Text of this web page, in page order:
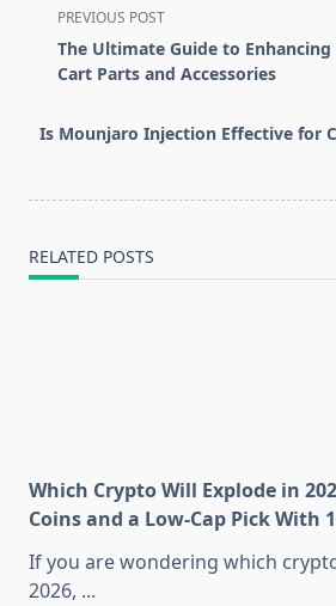
<span
class="nav-
subtitle
reader-
PREVIOUS POST
The Ultimate Guide to
Cart Parts and Accessories
Is Mounjaro Injection Effective for
RELATED POSTS
Which Crypto Will Explode in
Coins and a Low-Cap Pick With
If you are wondering which
2026, ...